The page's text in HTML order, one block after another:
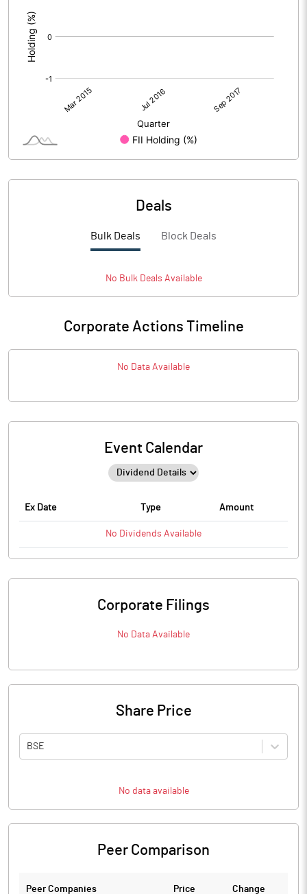
Deals
Bulk Deals Block Deals
No BulkDeals Available
Corporate Actions Timeline
No Data Available
Event Calendar
Ex Date Type Amount
No Dividends Available
Corporate Filings
No Data Available
Share Price
BSE
No data available
Peer Comparison
Peer Companies Price Change